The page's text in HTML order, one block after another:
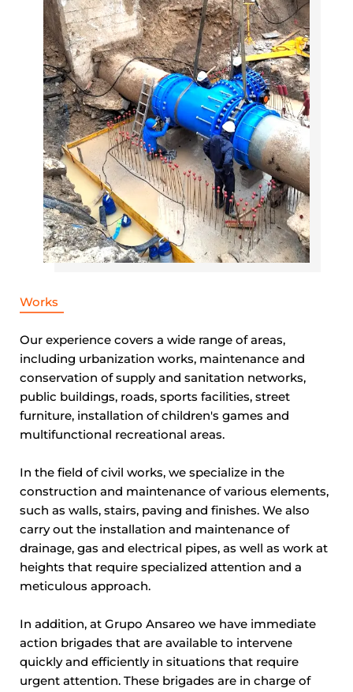
Works
Our experience covers a wide range of areas,
including urbanization works, maintenance and
conservation of supply and sanitation networks,
public buildings, roads, sports facilities, street
furniture, installation of children's games and
multifunctional recreational areas.
In the field of civil works, we specialize in the
construction and maintenance of various elements,
such as walls, stairs, paving and finishes. We also
carry out the installation and maintenance of
drainage, gas and electrical pipes, as well as work at
heights that require specialized attention and a
meticulous approach.
In addition, at Grupo Ansareo we have immediate
action brigades that are available to intervene
quickly and efficiently in situations that require
urgent attention. These brigades are in charge of